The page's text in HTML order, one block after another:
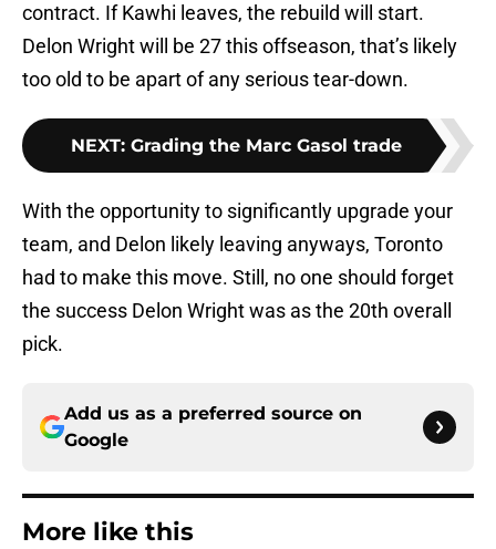
contract. If Kawhi leaves, the rebuild will start.
Delon Wright will be 27 this offseason, that’s likely
too old to be apart of any serious tear-down.
NEXT: Grading the Marc Gasol trade
With the opportunity to significantly upgrade your
team, and Delon likely leaving anyways, Toronto
had to make this move. Still, no one should forget
the success Delon Wright was as the 20th overall
pick.
Add us as a preferred source on
Google
More like this